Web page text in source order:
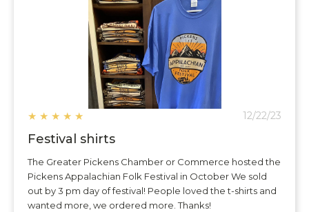
★ ★ ★ ★ ★ 12/22/23
Festival shirts
The Greater Pickens Chamber or Commerce hosted the
Pickens Appalachian Folk Festival in October We sold
out by 3 pm day of festival! People loved the t-shirts and
wanted more, we ordered more. Thanks!